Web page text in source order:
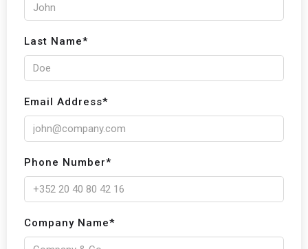
Last Name*
Email Address*
Phone Number*
Company Name*